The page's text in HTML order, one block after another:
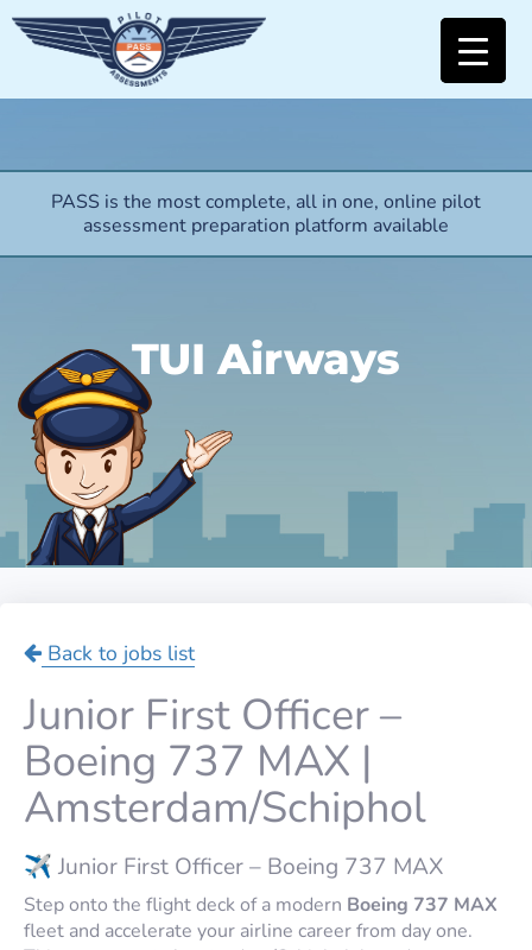
PASS is the most complete, all in one, online pilot
assessment preparation platform available
TUI Airways
Back to jobs list
Junior First Officer –
Boeing 737 MAX |
Amsterdam/Schiphol
✈️ Junior First Officer – Boeing 737 MAX
Step onto the flight deck of a modern Boeing 737 MAX
fleet and accelerate your airline career from day one.